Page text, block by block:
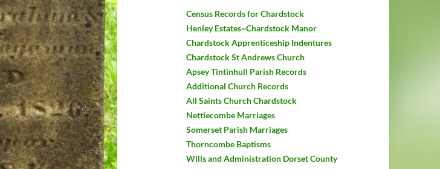
Census Records for Chardstock
Henley Estates~Chardstock Manor
Chardstock Apprenticeship Indentures
Chardstock St Andrews Church
Apsey Tintinhull Parish Records
Additional Church Records
All Saints Church Chardstock
Nettlecombe Marriages
Somerset Parish Marriages
Thorncombe Baptisms
Wills and Administration Dorset County